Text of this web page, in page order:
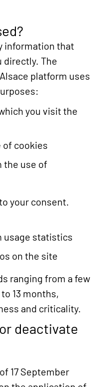
information that
directly. The
platform uses
you visit the
of cookies
the use of
your consent.
usage statistics
on the site
ranging from a few
13 months,
and criticality.
deactivate
17 September